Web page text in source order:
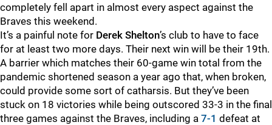
completely fell apart in almost every aspect against the
Braves this weekend.
It’s a painful note for Derek Shelton’s club to have to face
for at least two more days. Their next win will be their 19th.
A barrier which matches their 60-game win total from the
pandemic shortened season a year ago that, when broken,
could provide some sort of catharsis. But they’ve been
stuck on 18 victories while being outscored 33-3 in the final
three games against the Braves, including a 7-1 defeat at